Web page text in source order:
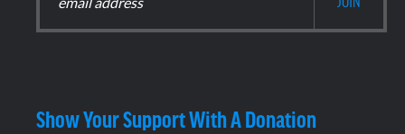
Show Your Support With A Donation